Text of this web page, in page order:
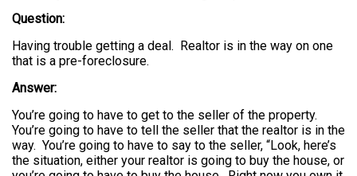
Question:
Having trouble getting a deal. Realtor is in the way on one
that is a pre-foreclosure.
Answer:
You’re going to have to get to the seller of the property.
You’re going to have to tell the seller that the realtor is in the
way. You’re going to have to say to the seller, “Look, here’s
the situation, either your realtor is going to buy the house, or